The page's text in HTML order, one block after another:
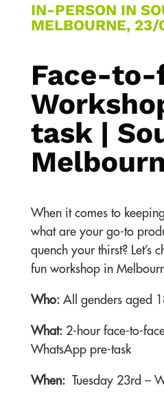
IN-PERSON IN
MELBOURNE,
Face-to-
task |
When it comes to
what are your go-to
quench your thirst? Let’s
fun workshop in
Who: All genders aged
What:2-hour face-to-
WhatsApp pre-task
When: Tuesday 23rd –